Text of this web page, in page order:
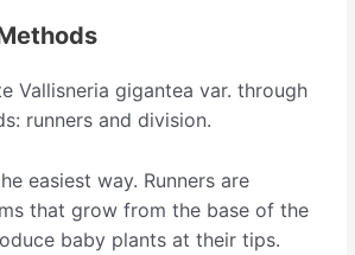
Vallisneria gigantea var. through
runners and division.
easiest way. Runners are
that grow from the base of the
baby plants at their tips.